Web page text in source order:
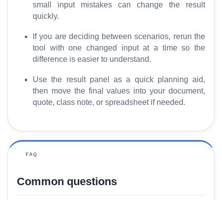
small input mistakes can change the result
quickly.
If you are deciding between scenarios, rerun the
tool with one changed input at a time so the
difference is easier to understand.
Use the result panel as a quick planning aid,
then move the final values into your document,
quote, class note, or spreadsheet if needed.
FAQ
Common questions